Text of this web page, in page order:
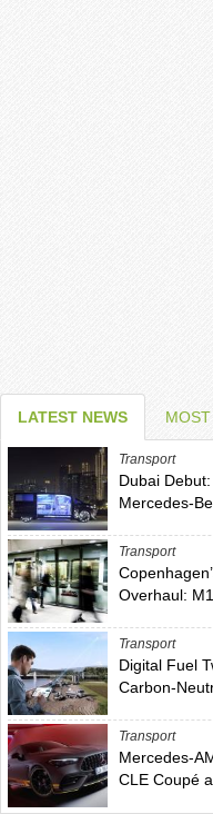
LATEST NEWS
Transport
Dubai
Mercedes-
Transport
Overhaul:
Transport
Digital Fuel
Carbon-
Transport
Mercedes-
CLE Coupé